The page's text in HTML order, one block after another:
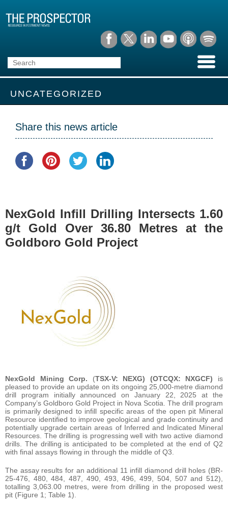
UNCATEGORIZED
Share this news article
NexGold Infill Drilling Intersects 1.60
g/t Gold Over 36.80 Metres at the
Goldboro Gold Project
NexGold Mining Corp. (TSX-V: NEXG) (OTCQX: NXGCF) is
pleased to provide an update on its ongoing 25,000-metre diamond
drill program initially announced on January 22, 2025 at the
Company’s Goldboro Gold Project in Nova Scotia. The drill program
is primarily designed to infill specific areas of the open pit Mineral
Resource identified to improve geological and grade continuity and
potentially upgrade certain areas of Inferred and Indicated Mineral
Resources. The drilling is progressing well with two active diamond
drills. The drilling is anticipated to be completed at the end of Q2
with final assays flowing in through the middle of Q3.
The assay results for an additional 11 infill diamond drill holes (BR-
25-476, 480, 484, 487, 490, 493, 496, 499, 504, 507 and 512),
totalling 3,063.00 metres, were from drilling in the proposed west
pit (Figure 1; Table 1).